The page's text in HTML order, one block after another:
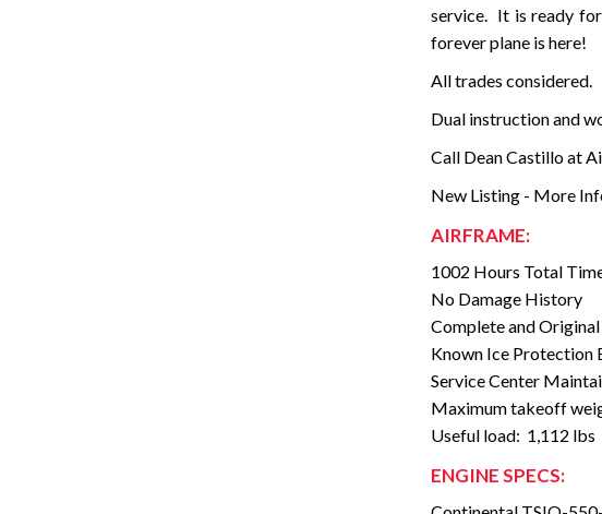
service. It is ready
forever plane is here!
All trades considered.
Dual instruction and
Call Dean Castillo at
New Listing - More
AIRFRAME:
1002 Hours Total
No Damage History
Complete and Original
Known Ice Protection
Service Center
Maximum takeoff
Useful load: 1,112 lbs
ENGINE SPECS: